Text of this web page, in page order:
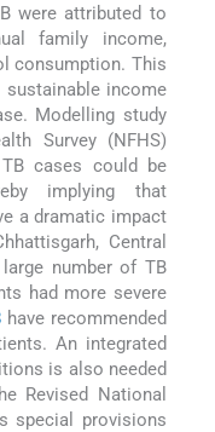
were attributed to
family income,
consumption. This
income
Modelling study
Survey (NFHS)
cases could be
implying that
a dramatic impact
Central
number of TB
had more severe
have recommended
An integrated
is also needed
Revised National
special provisions